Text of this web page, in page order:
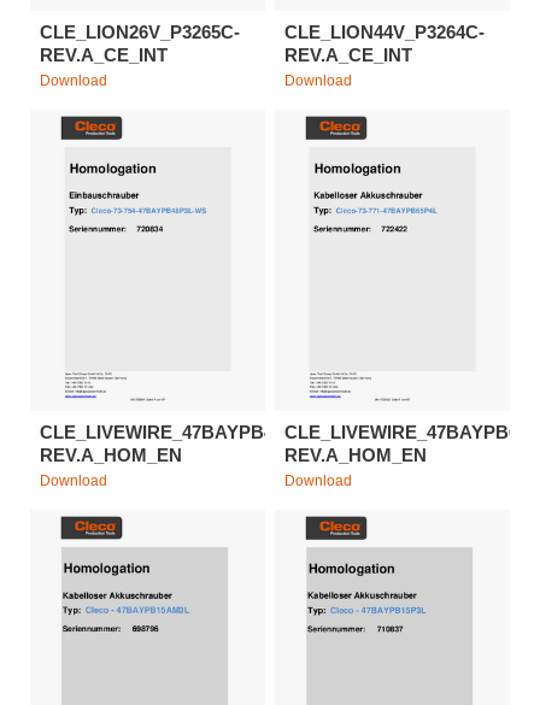
CLE_LION26V_P3265C-
REV.A_CE_INT
Download
CLE_LION44V_P3264C-
REV.A_CE_INT
Download
CLE_LIVEWIRE_47BAYPB48P3L-
REV.A_HOM_EN
Download
REV.A_HOM_EN
Download